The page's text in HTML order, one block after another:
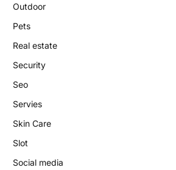
Outdoor
Pets
Real estate
Security
Seo
Servies
Skin Care
Slot
Social media